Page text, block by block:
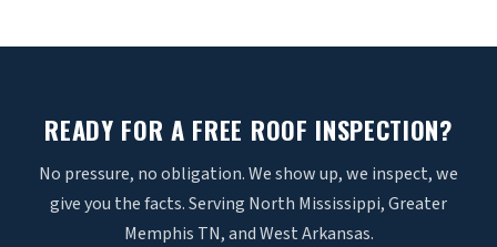
READY FOR A FREE ROOF INSPECTION?
No pressure, no obligation. We show up, we inspect, we
give you the facts. Serving North Mississippi, Greater
Memphis TN, and West Arkansas.